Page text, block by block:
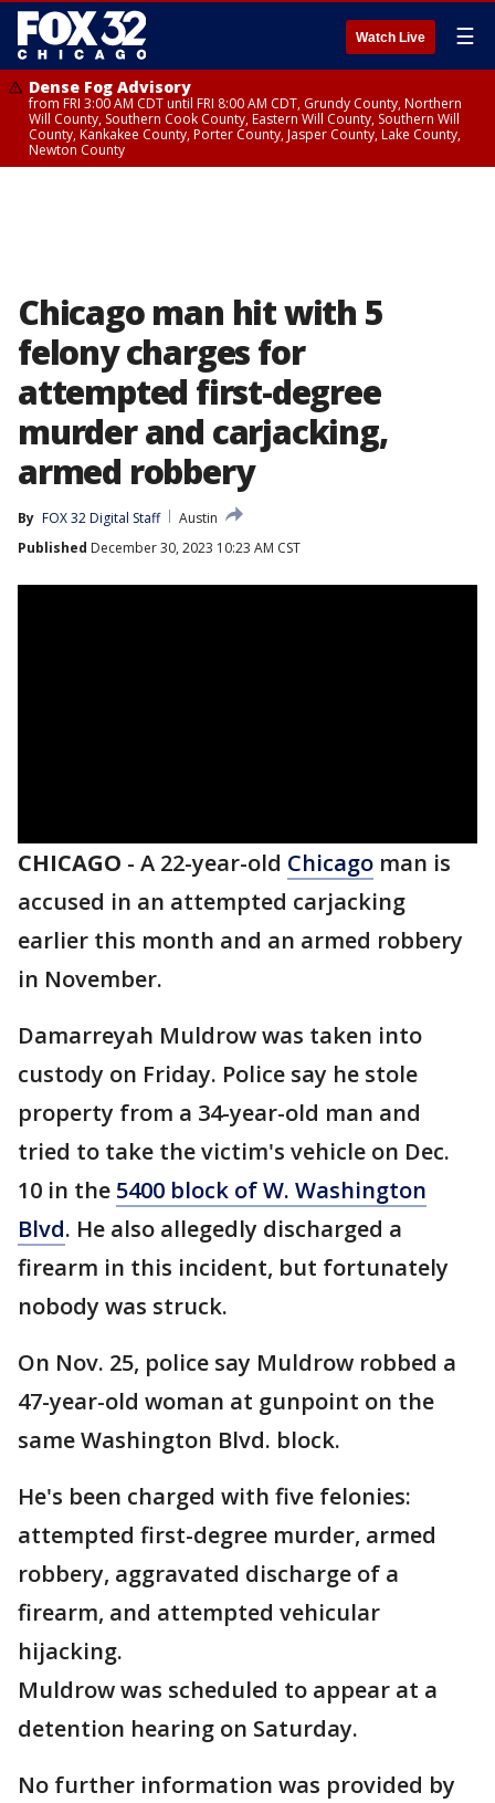
Watch Live ☰
Dense Fog Advisory
from FRI 3:00 AM CDT until FRI 8:00 AM CDT, Grundy County, Northern
Will County, Southern Cook County, Eastern Will County, Southern Will
County, Kankakee County, Porter County, Jasper County, Lake County,
Newton County
Chicago man hit with 5
felony charges for
attempted first-degree
murder and carjacking,
armed robbery
By FOX 32 Digital Staff
Austin
Published December 30, 2023 10:23 AM CST
CHICAGO - A 22-year-old Chicago man is
accused in an attempted carjacking
earlier this month and an armed robbery
in November.
Damarreyah Muldrow was taken into
custody on Friday. Police say he stole
property from a 34-year-old man and
tried to take the victim's vehicle on Dec.
10 in the 5400 block of W. Washington
Blvd. He also allegedly discharged a
firearm in this incident, but fortunately
nobody was struck.
On Nov. 25, police say Muldrow robbed a
47-year-old woman at gunpoint on the
same Washington Blvd. block.
He's been charged with five felonies:
attempted first-degree murder, armed
robbery, aggravated discharge of a
firearm, and attempted vehicular
hijacking.
Muldrow was scheduled to appear at a
detention hearing on Saturday.
No further information was provided by